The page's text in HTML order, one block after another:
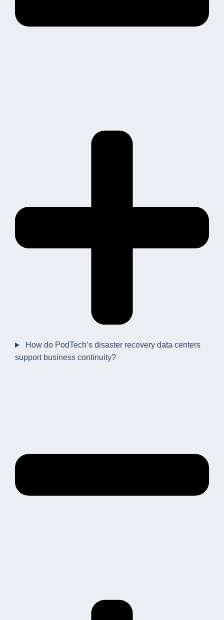
How do PodTech’s disaster recovery data centers
support business continuity?